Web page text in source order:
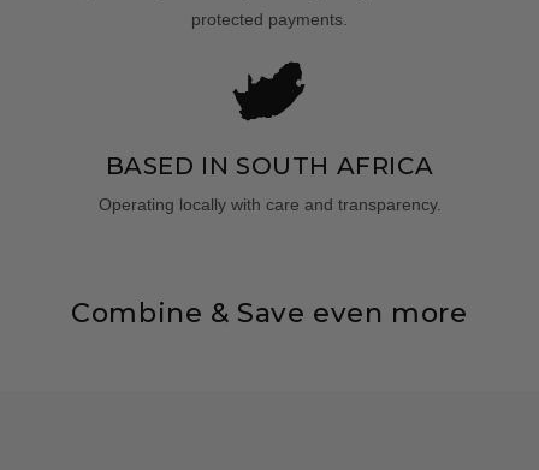
protected payments.
BASED IN SOUTH AFRICA
Operating locally with care and transparency.
Combine & Save even more